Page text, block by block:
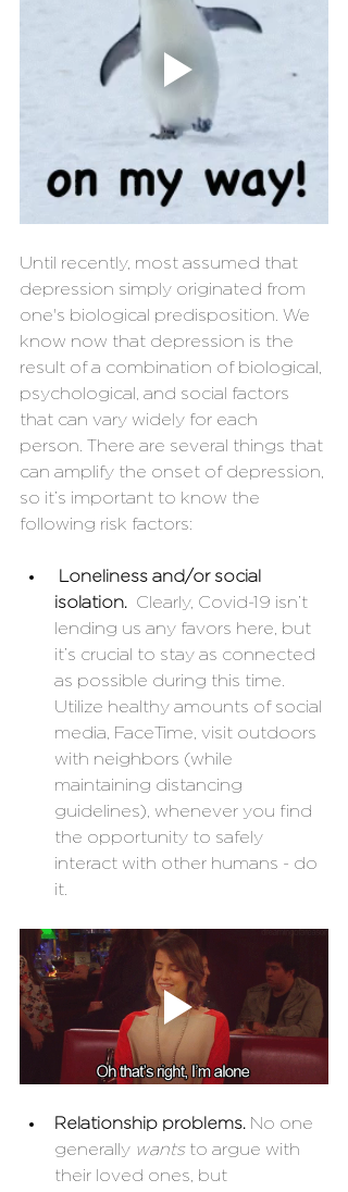
Until recently, most assumed that
depression simply originated from
one's biological predisposition. We
know now that depression is the
result of a combination of biological,
psychological, and social factors
that can vary widely for each
person. There are several things that
can amplify the onset of depression,
so it’s important to know the
following risk factors:
Loneliness and/or social
isolation.
  Clearly, Covid-19 isn’t
lending us any favors here, but
it’s crucial to stay as connected
as possible during this time.
Utilize healthy amounts of social
media, FaceTime, visit outdoors
with neighbors (while
maintaining distancing
guidelines), whenever you find
the opportunity to safely
interact with other humans - do
it.
Relationship problems. No one
generally wants to argue with
their loved ones, but